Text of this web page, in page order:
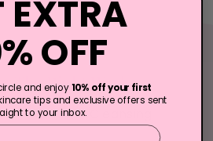
The Right Way!
skin with the Cleansing
EXTRA
OFF
and enjoy10% off your first
tips and exclusive offers sent
to your inbox.